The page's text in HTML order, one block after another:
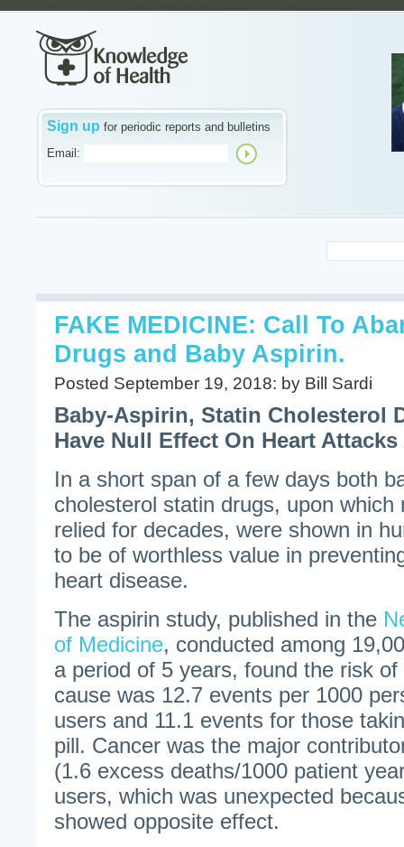
Sign up for periodic reports and bulletins
Email:
FAKE MEDICINE: Call To
Drugs and Baby Aspirin.
Posted September 19, 2018: by Bill Sardi
Baby-Aspirin, Statin Cholesterol
Have Null Effect On Heart
In a short span of a few days both
cholesterol statin drugs, upon which
relied for decades, were shown in
to be of worthless value in
heart disease.
The aspirin study, published in the
of Medicine, conducted among
a period of 5 years, found the risk
cause was 12.7 events per 1000
users and 11.1 events for those
pill. Cancer was the major
(1.6 excess deaths/1000 patient
users, which was unexpected
showed opposite effect.